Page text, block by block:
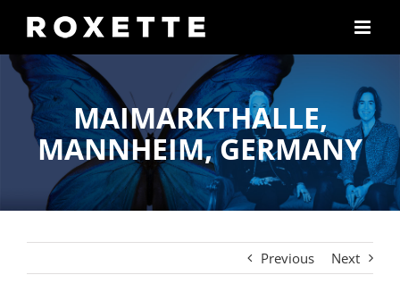
content
MAIMARKTHALLE,
MANNHEIM, GERMANY
Previous Next